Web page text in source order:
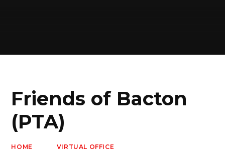
Friends of Bacton
(PTA)
HOME
VIRTUAL OFFICE